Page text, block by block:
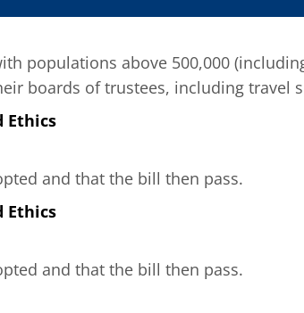
populations above 500,000
boards of trustees, including travel
Ethics
and that the bill then pass.
Ethics
and that the bill then pass.